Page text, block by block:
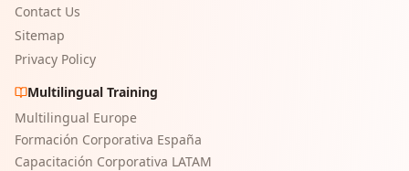
Contact Us
Sitemap
Privacy Policy
Multilingual Training
Multilingual Europe
Formación Corporativa España
Capacitación Corporativa LATAM